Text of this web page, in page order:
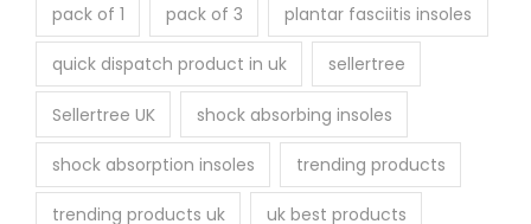
pack of 1 pack of 3 plantar fasciitis insoles
quick dispatch product in uk sellertree
Sellertree UK shock absorbing insoles
shock absorption insoles trending products
trending products uk uk best products